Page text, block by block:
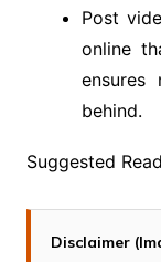
Post
online
behind.
Suggested
Disclaimer